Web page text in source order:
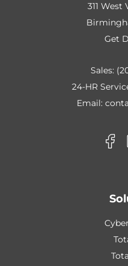
311 West
Get
Sales:
24-HR
Email: